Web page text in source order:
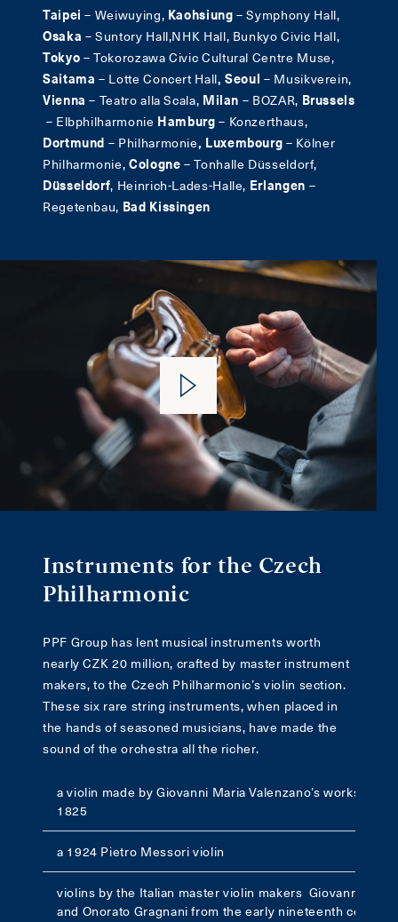
Taipei– Weiwuying, Kaohsiung – Symphony Hall,
Osaka – Suntory Hall,NHK Hall, Bunkyo Civic Hall,
Tokyo– Tokorozawa Civic Cultural Centre Muse,
Saitama– Lotte Concert Hall, Seoul– Musikverein,
Vienna– Teatro alla Scala, Milan – BOZAR, Brussels
– Elbphilharmonie Hamburg– Konzerthaus,
Dortmund – Philharmonie, Luxembourg– Kölner
Philharmonie,Cologne– Tonhalle Düsseldorf,
Düsseldorf, Heinrich-Lades-Halle, Erlangen –
Regetenbau, Bad Kissingen
Instruments for the Czech
Philharmonic
PPF Group has lent musical instruments worth
nearly CZK 20 million, crafted by master instrument
makers, to the Czech Philharmonic’s violin section.
These six rare string instruments, when placed in
the hands of seasoned musicians, have made the
sound of the orchestra all the richer.
a violin made by Giovanni Maria Valenzano’s workshop in
1825
a 1924 Pietro Messori violin
violins by the Italian master violin makers Giovanni
and Onorato Gragnani from the early nineteenth century